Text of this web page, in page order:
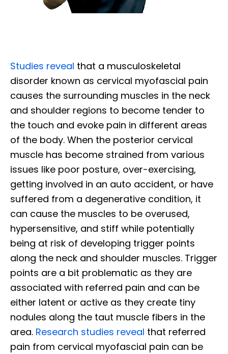
Studies reveal that a musculoskeletal
disorder known as cervical myofascial pain
causes the surrounding muscles in the neck
and shoulder regions to become tender to
the touch and evoke pain in different areas
of the body. When the posterior cervical
muscle has become strained from various
issues like poor posture, over-exercising,
getting involved in an auto accident, or have
suffered from a degenerative condition, it
can cause the muscles to be overused,
hypersensitive, and stiff while potentially
being at risk of developing trigger points
along the neck and shoulder muscles. Trigger
points are a bit problematic as they are
associated with referred pain and can be
either latent or active as they create tiny
nodules along the taut muscle fibers in the
area. Research studies reveal that referred
pain from cervical myofascial pain can be